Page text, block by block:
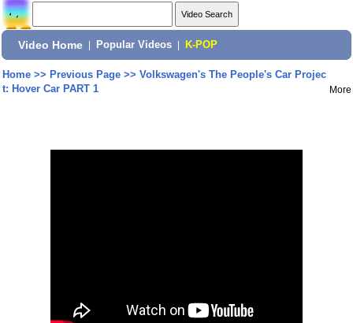
Video Home Popular Videos K-POP
Home>> Previous Page>> Volkswagen's The People's Car Projec
t: Hover Car PART 1
More